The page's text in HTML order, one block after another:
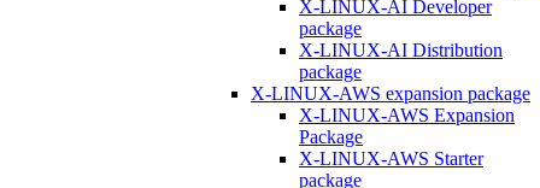
X-LINUX-AI Developer
package
X-LINUX-AI Distribution
package
X-LINUX-AWS expansion package
X-LINUX-AWS Expansion
Package
X-LINUX-AWS Starter
package